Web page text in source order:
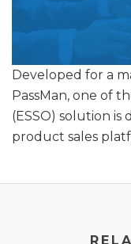
Developed for a
PassMan, one of
(ESSO) solution is
product sales